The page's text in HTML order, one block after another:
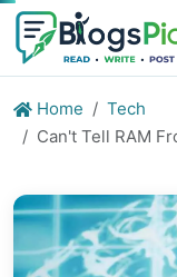
Home
Tech
Can't Tell RAM